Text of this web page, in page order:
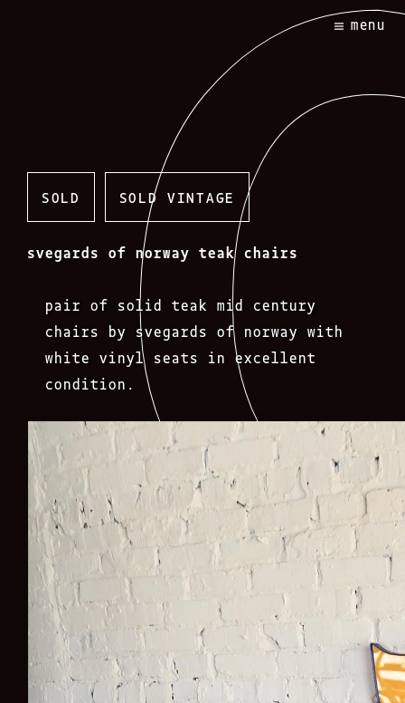
menu
SOLD SOLD VINTAGE
svegards of norway teak chairs
pair of solid teak mid century
chairs by svegards of norway with
white vinyl seats in excellent
condition.